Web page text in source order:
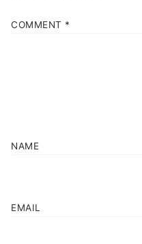
COMMENT *
NAME
EMAIL